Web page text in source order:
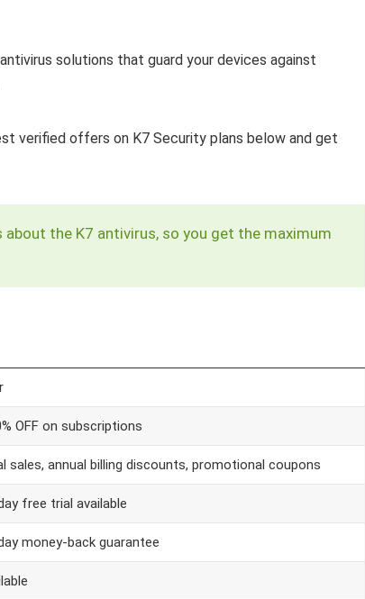
solutions that guard your devices against
verified offers on K7 Security plans below and get
the K7 antivirus, so you get the maximum
OFF on subscriptions
sales, annual billing discounts, promotional coupons
free trial available
money-back guarantee